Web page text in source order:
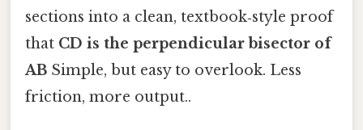
sections into a clean, textbook‑style proof
that CD is the perpendicular bisector of
AB Simple, but easy to overlook. Less
friction, more output..